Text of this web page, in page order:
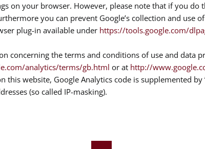
on your browser. However, please note that if you
you can prevent Google’s collection and use
plug-in available under https://tools.google.com/
concerning the terms and conditions of use and data
analytics/terms/gb.html or at http://
this website, Google Analytics code is supplemented
(so called IP-masking).